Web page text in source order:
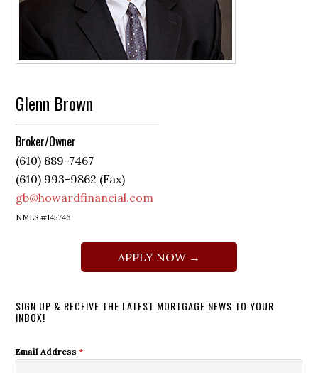
Glenn Brown
Broker/Owner
(610) 889-7467
(610) 993-9862 (Fax)
gb@howardfinancial.com
NMLS #145746
APPLY NOW →
SIGN UP & RECEIVE THE LATEST MORTGAGE NEWS TO YOUR
INBOX!
Email Address*